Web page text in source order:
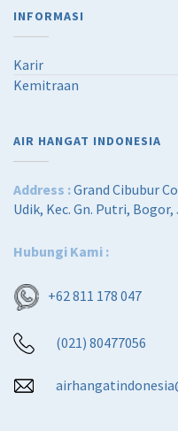
INFORMASI
Karir
Kemitraan
AIR HANGAT INDONESIA
Address :Grand Cibubur
Udik, Kec. Gn. Putri,
Hubungi Kami :
+62 811 178 047
(021) 80477056